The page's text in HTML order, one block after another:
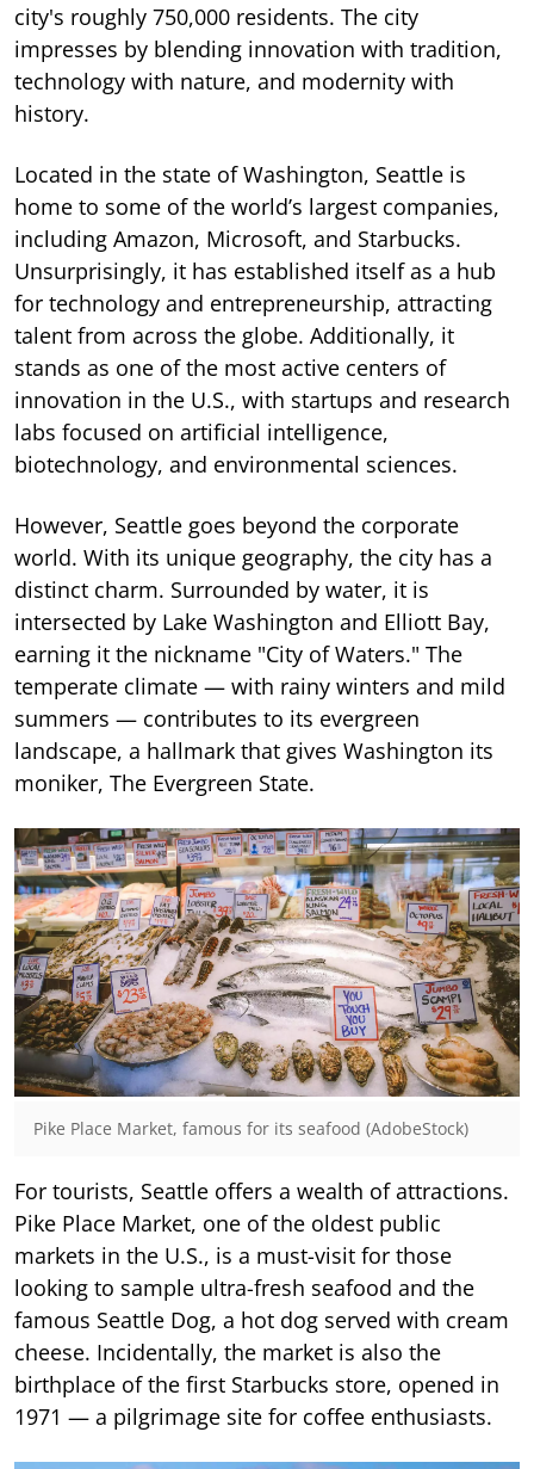
city's roughly 750,000 residents. The city
impresses by blending innovation with tradition,
technology with nature, and modernity with
history.
Located in the state of Washington, Seattle is
home to some of the world’s largest companies,
including Amazon, Microsoft, and Starbucks.
Unsurprisingly, it has established itself as a hub
for technology and entrepreneurship, attracting
talent from across the globe. Additionally, it
stands as one of the most active centers of
innovation in the U.S., with startups and research
labs focused on artificial intelligence,
biotechnology, and environmental sciences.
However, Seattle goes beyond the corporate
world. With its unique geography, the city has a
distinct charm. Surrounded by water, it is
intersected by Lake Washington and Elliott Bay,
earning it the nickname "City of Waters." The
temperate climate — with rainy winters and mild
summers — contributes to its evergreen
landscape, a hallmark that gives Washington its
moniker, The Evergreen State.
Pike Place Market, famous for its seafood (AdobeStock)
For tourists, Seattle offers a wealth of attractions.
Pike Place Market, one of the oldest public
markets in the U.S., is a must-visit for those
looking to sample ultra-fresh seafood and the
famous Seattle Dog, a hot dog served with cream
cheese. Incidentally, the market is also the
birthplace of the first Starbucks store, opened in
1971 — a pilgrimage site for coffee enthusiasts.